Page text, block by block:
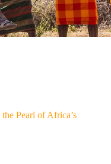
Pearl of Africa’s